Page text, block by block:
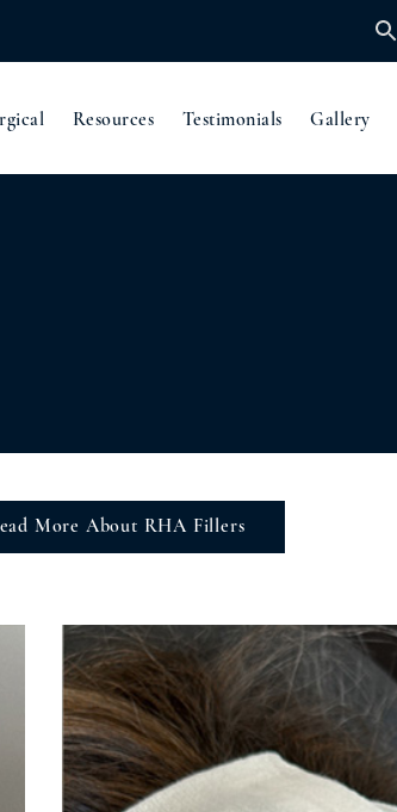
Resources Testimonials Gallery
More About RHA Fillers